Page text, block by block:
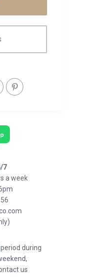
7
a week
during
us